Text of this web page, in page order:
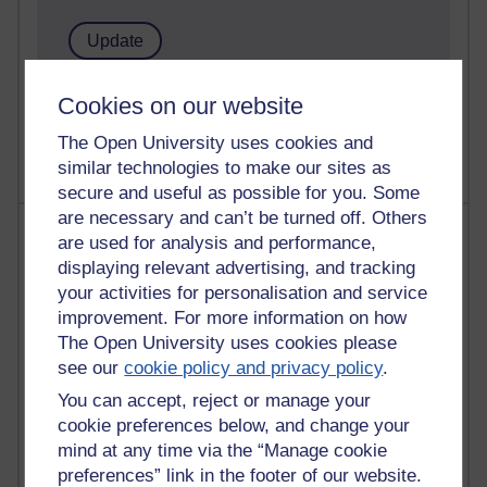
Cookies on our website
The Open University uses cookies and
similar technologies to make our sites as
secure and useful as possible for you. Some
are necessary and can’t be turned off. Others
are used for analysis and performance,
displaying relevant advertising, and tracking
your activities for personalisation and service
improvement. For more information on how
The Open University uses cookies please
see ourcookie policy and privacy policy.
You can accept, reject or manage your
cookie preferences below, and change your
mind at any time via the “Manage cookie
preferences” link in the footer of our website.
Untitled post
Most visited
Active
Active blogs (contain a post in the past month) with the
most number of visits
Time period